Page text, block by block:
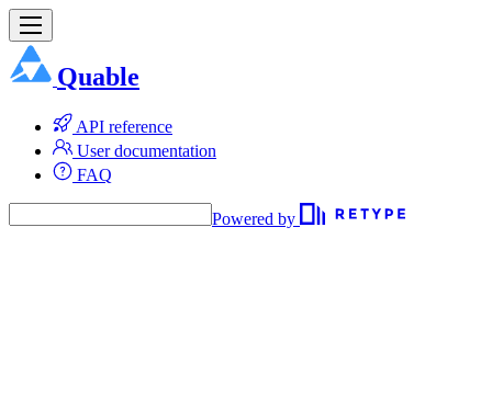
Quable
API reference
User documentation
FAQ
Powered by